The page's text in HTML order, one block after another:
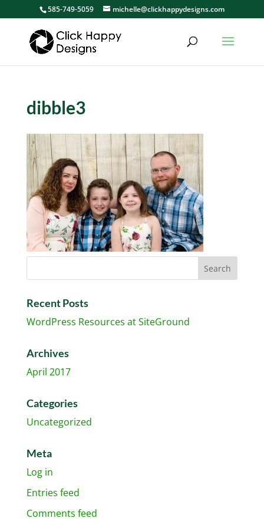
585-749-5059 michelle@clickhappydesigns.com
dibble3
Recent Posts
WordPress Resources at SiteGround
Archives
April 2017
Categories
Uncategorized
Meta
Log in
Entries feed
Comments feed